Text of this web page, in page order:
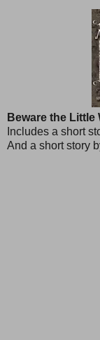
Beware the Little
Includes a short
And a short story